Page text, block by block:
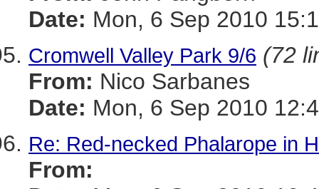
Date: Mon, 6 Sep 2010
Cromwell Valley Park 9/6 (72
From: Nico Sarbanes
Date: Mon, 6 Sep 2010
Re: Red-necked Phalarope in
From: